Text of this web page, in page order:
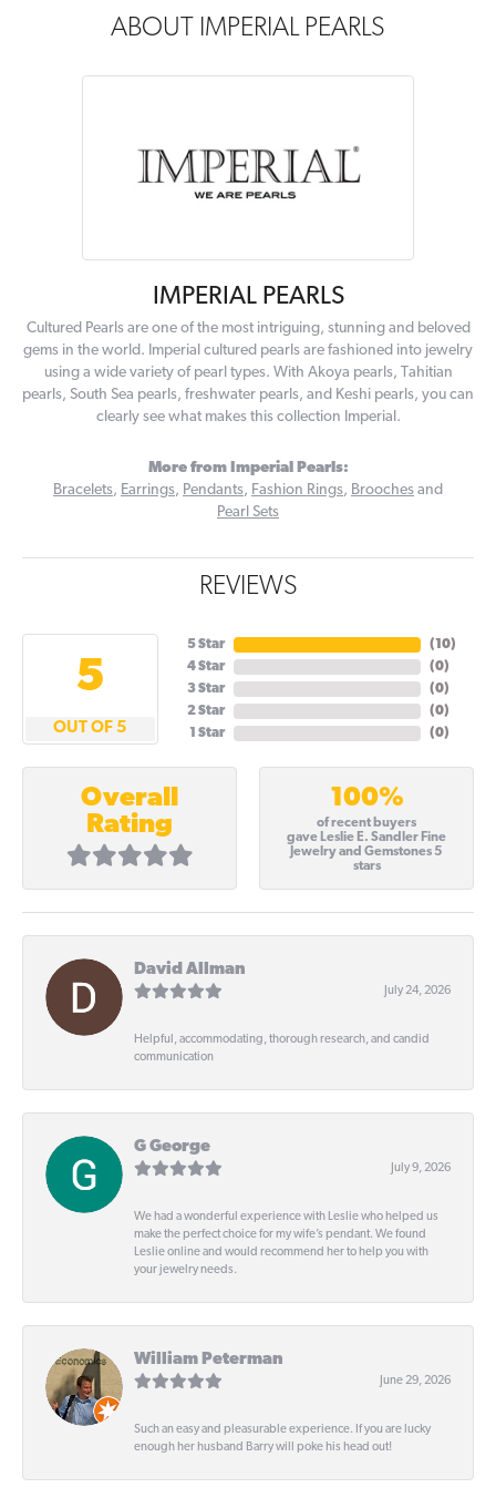
ABOUT IMPERIAL PEARLS
IMPERIAL PEARLS
Cultured Pearls are one of the most intriguing, stunning and beloved
gems in the world. Imperial cultured pearls are fashioned into jewelry
using a wide variety of pearl types. With Akoya pearls, Tahitian
pearls, South Sea pearls, freshwater pearls, and Keshi pearls, you can
clearly see what makes this collection Imperial.
More from Imperial Pearls:
Bracelets, Earrings, Pendants, Fashion Rings, Brooches and
Pearl Sets
REVIEWS
5
OUT OF 5
5 Star
4 Star
3 Star
2 Star
1 Star
(10)
(0)
(0)
(0)
(0)
Overall
Rating
100%
of recent buyers
gave Leslie E. Sandler Fine
Jewelry and Gemstones 5
stars
David Allman
July 24, 2026
Helpful, accommodating, thorough research, and candid
communication
G George
July 9, 2026
We had a wonderful experience with Leslie who helped us
make the perfect choice for my wife’s pendant. We found
Leslie online and would recommend her to help you with
your jewelry needs.
William Peterman
June 29, 2026
Such an easy and pleasurable experience. If you are lucky
enough her husband Barry will poke his head out!